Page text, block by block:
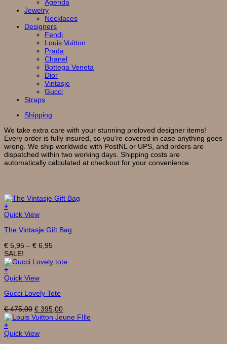
Agenda
Jewelry
Necklaces
Designers
Fendi
Louis Vuitton
Prada
Chanel
Bottega Veneta
Dior
Vintasje
Gucci
Straps
Shipping
We take extra care with your stunning preloved designer items!
Every order is fully insured, so you're covered in case anything goes
wrong. We ship worldwide with PostNL or UPS, and orders are
dispatched within two working days. Shipping costs are
automatically calculated at checkout for your convenience.
+
This
has
variants.
The
options
may
be
on
product
page
Quick View
The Vintasje Gift Bag
€ 5,95 – € 6,95
€ 5,95
SALE!
+
Quick View
Gucci Lovely Tote
€475,00 Original
price
€ 475,00.
€ 395,00Current
price
+
Quick View